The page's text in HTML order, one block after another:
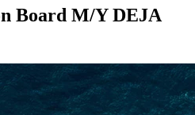
Board M/Y DEJA